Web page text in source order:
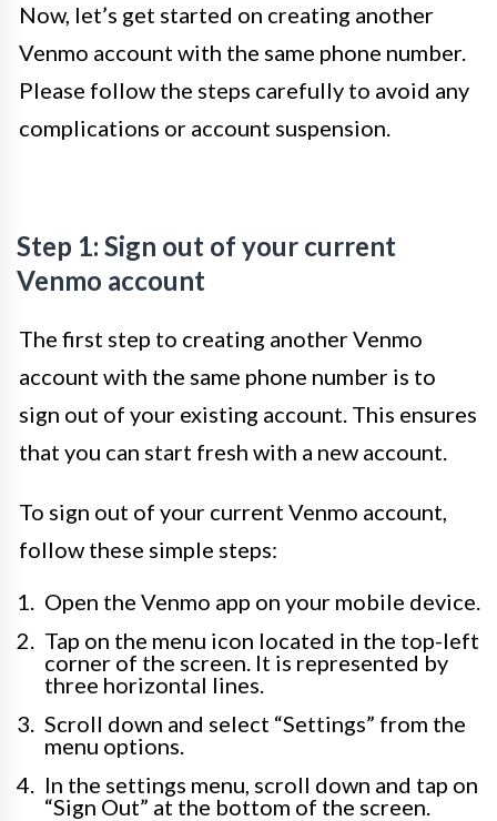
Now, let’s get started on creating another
Venmo account with the same phone number.
Please follow the steps carefully to avoid any
complications or account suspension.
Step 1: Sign out of your current
Venmo account
The first step to creating another Venmo
account with the same phone number is to
sign out of your existing account. This ensures
that you can start fresh with a new account.
To sign out of your current Venmo account,
follow these simple steps:
Open the Venmo app on your mobile device.
Tap on the menu icon located in the top-left
corner of the screen. It is represented by
three horizontal lines.
Scroll down and select “Settings” from the
menu options.
In the settings menu, scroll down and tap on
“Sign Out” at the bottom of the screen.